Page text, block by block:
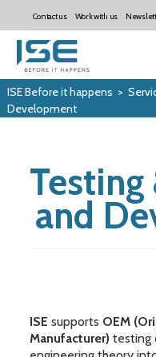
Contact us Work with us
ISE Before it happens >
Development
Testing
and
ISE supports OEM
Manufacturer) testing